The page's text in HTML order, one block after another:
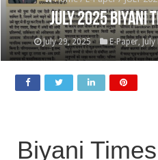
JULY 2025 Biyani
July 29, 2025 E-Paper,
Biyani